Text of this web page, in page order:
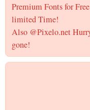
Premium Fonts for
limited Time!
Also @Pixelo.net
gone!